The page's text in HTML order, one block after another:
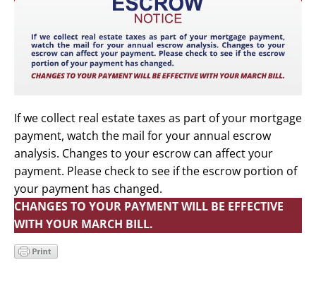
If we collect real estate taxes as part of your mortgage
payment, watch the mail for your annual escrow
analysis. Changes to your escrow can affect your
payment. Please check to see if the escrow portion of
your payment has changed.
CHANGES TO YOUR PAYMENT WILL BE EFFECTIVE
WITH YOUR MARCH BILL.